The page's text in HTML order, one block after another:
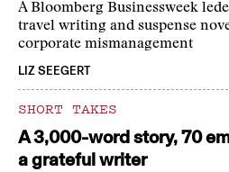
A Bloomberg Businessweek
travel writing and suspense
corporate mismanagement
LIZ SEEGERT
SHORT TAKES
A 3,000-word story, 70
a grateful writer